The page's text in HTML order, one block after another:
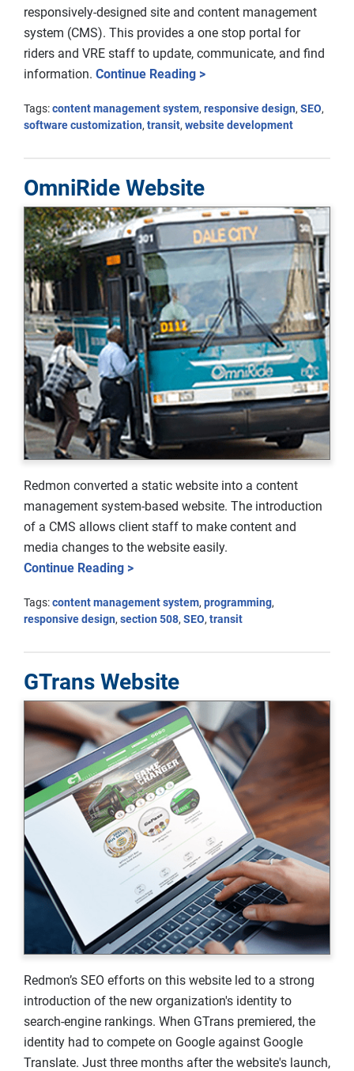
responsively-designed site and content management
system (CMS). This provides a one stop portal for
riders and VRE staff to update, communicate, and find
information. Continue Reading >
Tags:content management system, responsive design, SEO,
software customization, transit, website development
OmniRide Website
Redmon converted a static website into a content
management system-based website. The introduction
of a CMS allows client staff to make content and
media changes to the website easily.
Continue Reading >
Tags:content management system, programming,
responsive design, section 508, SEO, transit
GTrans Website
Redmon’s SEO efforts on this website led to a strong
introduction of the new organization's identity to
search-engine rankings. When GTrans premiered, the
identity had to compete on Google against Google
Translate. Just three months after the website's launch,